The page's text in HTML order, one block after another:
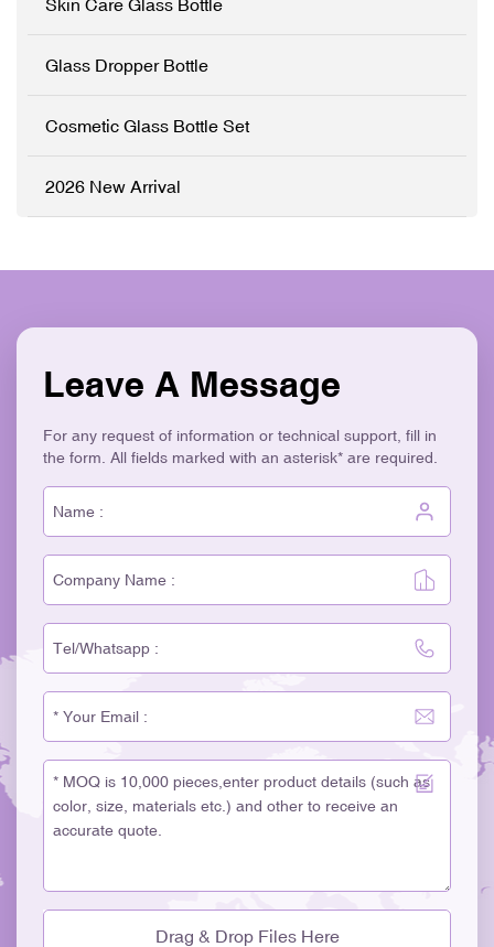
emulsions that require a
Grade Thickened Glass ✓
Customisation (OEM/ODM)
✓ Modern Flat Square
Skin Care Glass Bottle
Glass Dropper Bottle
Cosmetic Glass Bottle Set
2026 New Arrival
Leave A Message
For any request of information or technical support, fill in
the form. All fields marked with an asterisk* are required.
Drag & Drop Files Here